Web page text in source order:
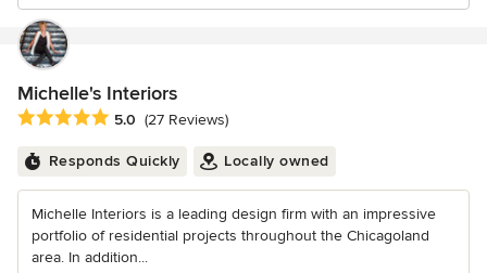
Michelle's Interiors
Average rating: 5 out of 5 stars
5.0 (27 Reviews)
Responds Quickly Locally owned
Michelle Interiors is a leading design firm with an impressive
portfolio of residential projects throughout the Chicagoland
area. In addition...